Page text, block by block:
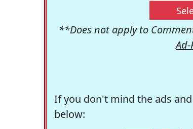
**Does not apply to
Ad-
If you don't mind the ads
below: